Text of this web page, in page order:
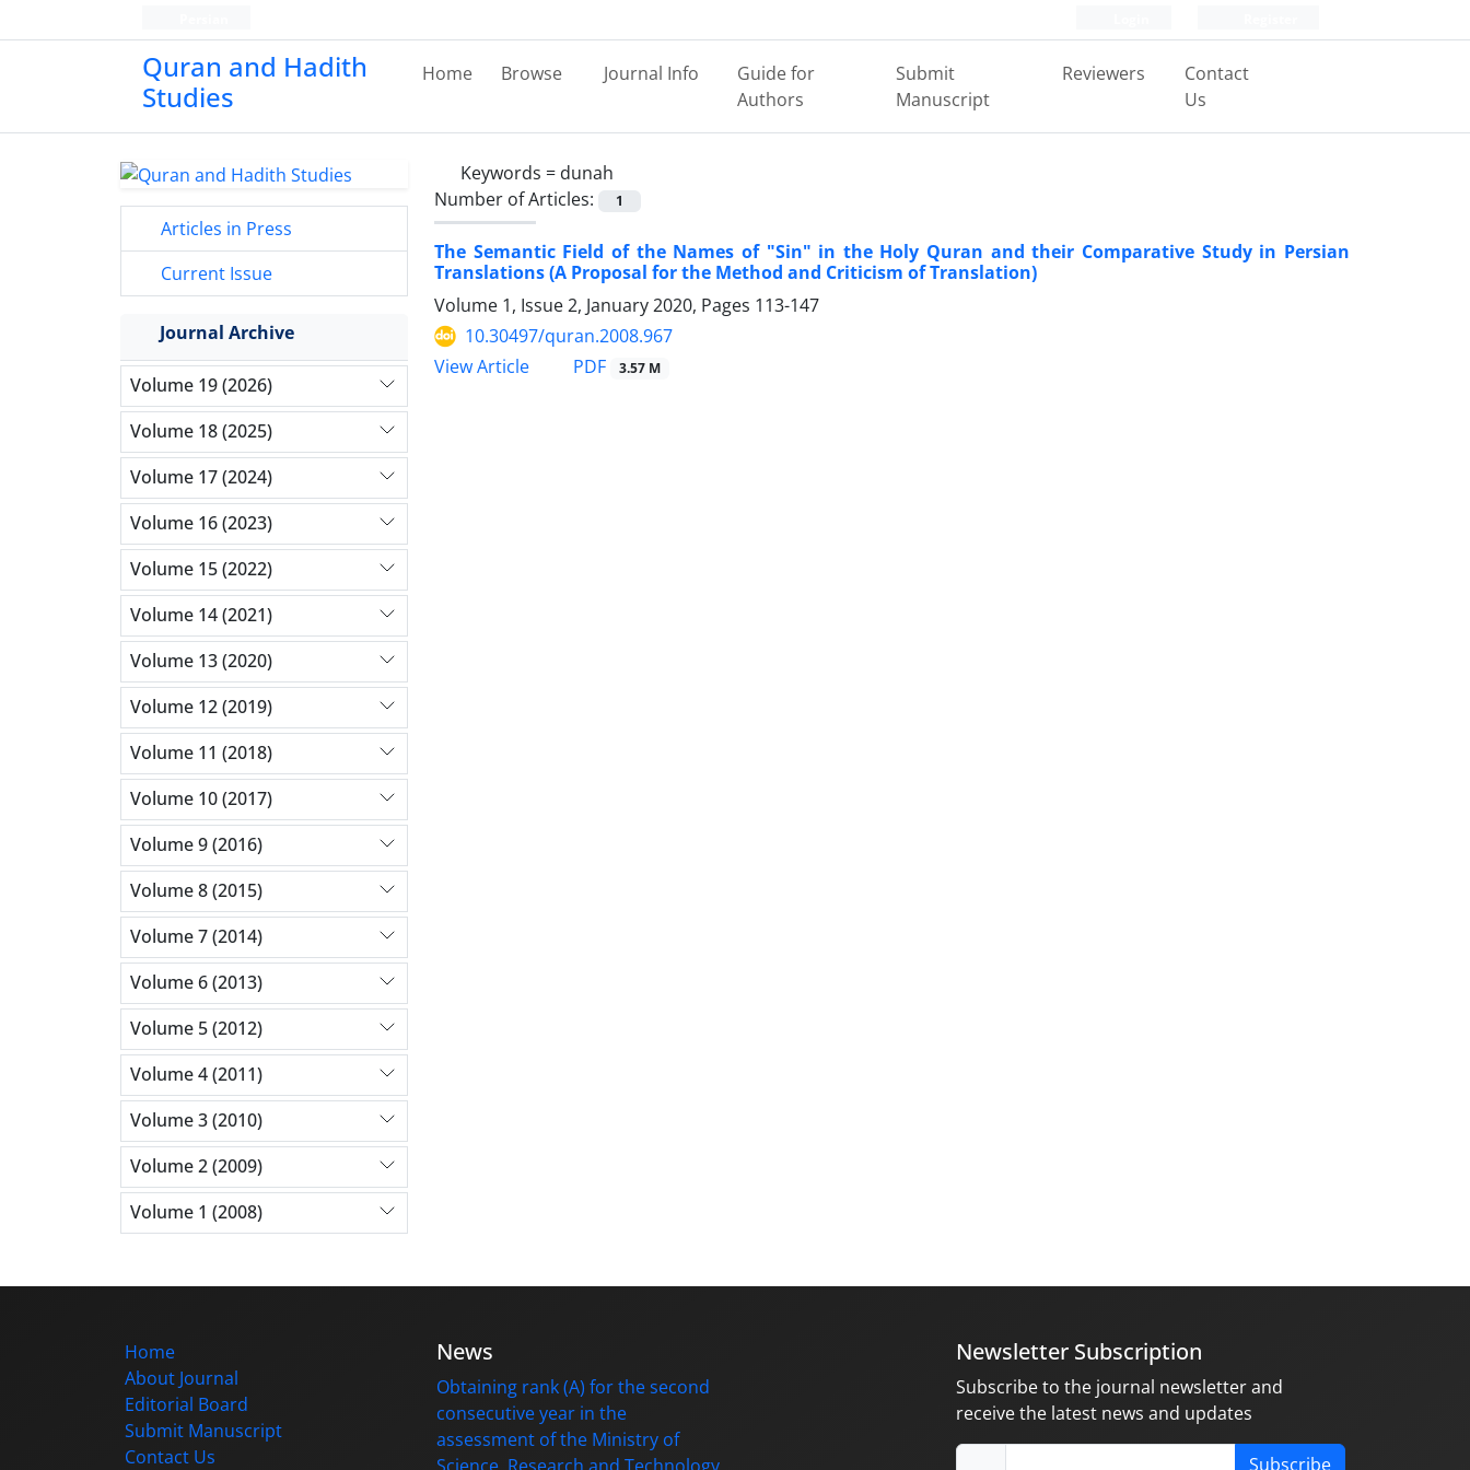
Quran and Hadith
Studies‎
Home Browse Journal Info
Guide for
Authors
Submit
Manuscript
Reviewers
Contact
Us
Keywords = dunah
Number of Articles:
1
The Semantic Field of the Names of "Sin" in the Holy Quran and their Comparative Study in Persian
Translations (A Proposal for the Method and Criticism of Translation)
Volume 1, Issue 2, January 2020, Pages 113-147
10.30497/quran.2008.967
View Article
PDF 3.57 M
Articles in Press
Current Issue
Journal Archive
Volume 19 (2026)
Volume 18 (2025)
Volume 17 (2024)
Volume 16 (2023)
Volume 15 (2022)
Volume 14 (2021)
Volume 13 (2020)
Volume 12 (2019)
Volume 11 (2018)
Volume 10 (2017)
Volume 9 (2016)
Volume 8 (2015)
Volume 7 (2014)
Volume 6 (2013)
Volume 5 (2012)
Volume 4 (2011)
Volume 3 (2010)
Volume 2 (2009)
Volume 1 (2008)
Home
About Journal
Editorial Board
Submit Manuscript
Contact Us
News
Obtaining rank (A) for the second
consecutive year in the
assessment of the Ministry of
Newsletter Subscription
Subscribe to the journal newsletter and
receive the latest news and updates
Subscribe